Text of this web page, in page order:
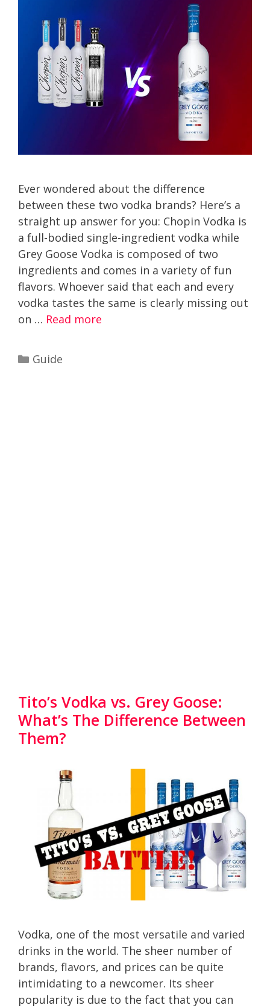
Ever wondered about the difference
between these two vodka brands? Here’s a
straight up answer for you: Chopin Vodka is
a full-bodied single-ingredient vodka while
Grey Goose Vodka is composed of two
ingredients and comes in a variety of fun
flavors. Whoever said that each and every
vodka tastes the same is clearly missing out
on … Read more
Categories
Guide
Tito’s Vodka vs. Grey Goose:
What’s The Difference Between
Them?
Vodka, one of the most versatile and varied
drinks in the world. The sheer number of
brands, flavors, and prices can be quite
intimidating to a newcomer. Its sheer
popularity is due to the fact that you can